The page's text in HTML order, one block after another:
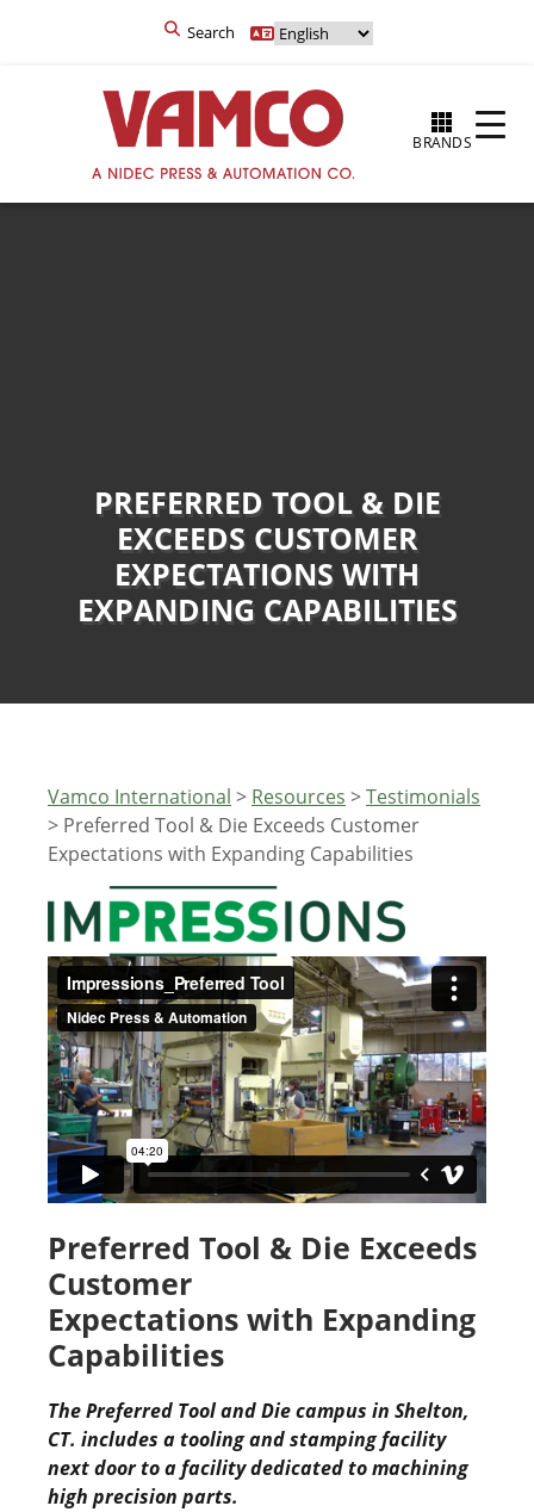
Search
BRANDS
PREFERRED TOOL & DIE
EXCEEDS CUSTOMER
EXPECTATIONS WITH
EXPANDING CAPABILITIES
Vamco International > Resources >Testimonials
> Preferred Tool & Die Exceeds Customer
Expectations with Expanding Capabilities
Preferred Tool & Die Exceeds
Customer
Expectations with Expanding
Capabilities
The Preferred Tool and Die campus in Shelton,
CT. includes a tooling and stamping facility
next door to a facility dedicated to machining
high precision parts.